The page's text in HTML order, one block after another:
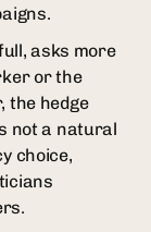
asks more
or the
the hedge
not a natural
choice,